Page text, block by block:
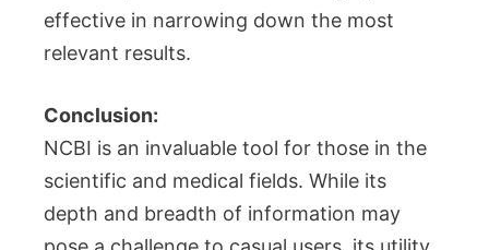
effective in narrowing down the most
relevant results.
Conclusion:
NCBI is an invaluable tool for those in the
scientific and medical fields. While its
depth and breadth of information may